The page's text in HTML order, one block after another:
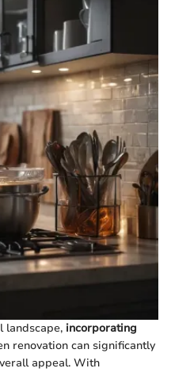
landscape, incorporating
renovation can significantly
appeal. With